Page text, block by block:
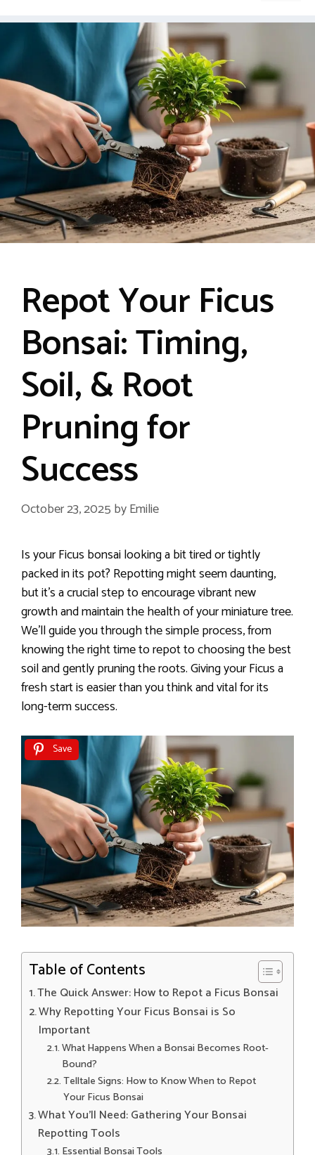
Repot Your Ficus
Bonsai: Timing,
Soil, & Root
Pruning for
Success
October 23, 2025 byEmilie
Is your Ficus bonsai looking a bit tired or tightly
packed in its pot? Repotting might seem daunting,
but it’s a crucial step to encourage vibrant new
growth and maintain the health of your miniature tree.
We’ll guide you through the simple process, from
knowing the right time to repot to choosing the best
soil and gently pruning the roots. Giving your Ficus a
fresh start is easier than you think and vital for its
long-term success.
Save
Table of Contents
The Quick Answer: How to Repot a Ficus Bonsai
Why Repotting Your Ficus Bonsai is So
Important
What Happens When a Bonsai Becomes Root-
Bound?
Telltale Signs: How to Know When to Repot
Your Ficus Bonsai
What You’ll Need: Gathering Your Bonsai
Repotting Tools
Essential Bonsai Tools